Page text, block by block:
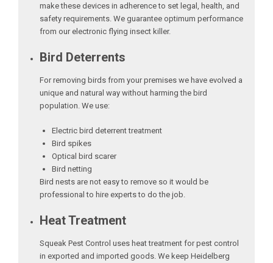
make these devices in adherence to set legal, health, and
safety requirements. We guarantee optimum performance
from our electronic flying insect killer.
Bird Deterrents
For removing birds from your premises we have evolved a
unique and natural way without harming the bird
population. We use:
Electric bird deterrent treatment
Bird spikes
Optical bird scarer
Bird netting
Bird nests are not easy to remove so it would be
professional to hire experts to do the job.
Heat Treatment
Squeak Pest Control uses heat treatment for pest control
in exported and imported goods. We keep Heidelberg